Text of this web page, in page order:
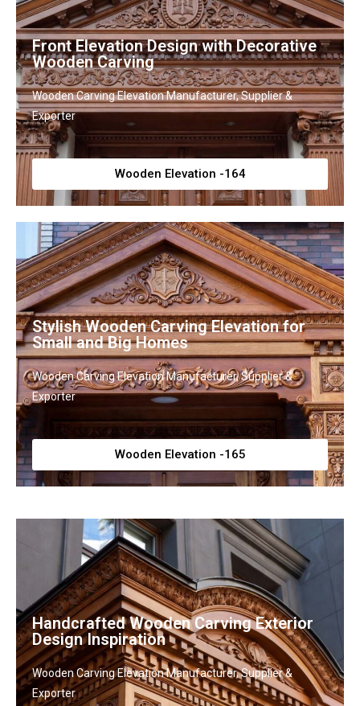
Front Elevation Design with Decorative
Wooden Carving
Wooden Carving Elevation Manufacturer, Supplier &
Exporter
Wooden Elevation -164
Stylish Wooden Carving Elevation for
Small and Big Homes
Wooden Carving Elevation Manufacturer, Supplier &
Exporter
Wooden Elevation -165
Handcrafted Wooden Carving Exterior
Design Inspiration
Wooden Carving Elevation Manufacturer, Supplier &
Exporter